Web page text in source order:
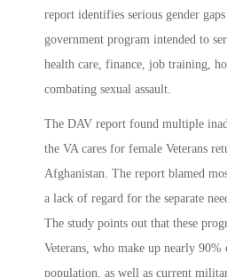
report identifies serious gender
government program intended to
health care, finance, job training,
combating sexual assault.
The DAV report found multiple
the VA cares for female Veterans
Afghanistan. The report blamed
a lack of regard for the separate
The study points out that these
Veterans, who make up nearly 90%
population, as well as current